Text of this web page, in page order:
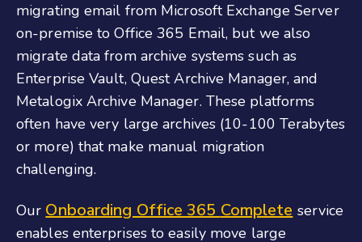
migrating email from Microsoft Exchange Server
on-premise toOffice 365 Email, but we also
migrate data from archive systems such as
Enterprise Vault, Quest Archive Manager, and
Metalogix Archive Manager. These platforms
often have very large archives (10-100 Terabytes
or more) that make manual migration
challenging.
Our Onboarding Office 365 Complete service
enables enterprises to easily move large